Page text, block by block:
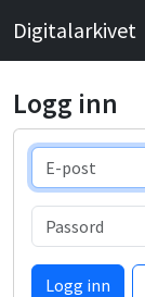
Digitalarkivet
Logg inn
E-post
Passord
Logg inn